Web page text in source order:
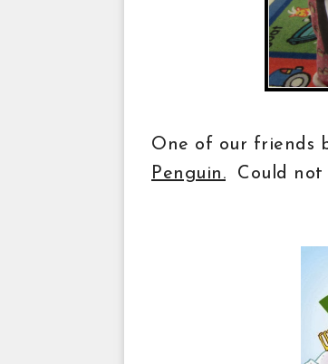
One of our friends
Penguin. Could not